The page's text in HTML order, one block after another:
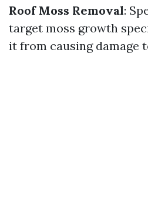
Roof Moss Removal:
target moss growth
it from causing damage